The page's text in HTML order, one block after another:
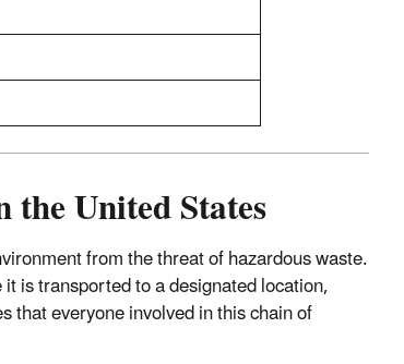
United States
from the threat of hazardous waste.
is transported to a designated location,
that everyone involved in this chain of